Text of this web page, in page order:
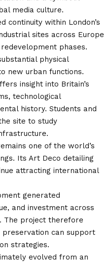
media culture.
continuity within London’s
sites across Europe
phases.
physical
new urban functions.
insight into Britain’s
technological
history. Students and
site to study
one of the world’s
Its Art Deco detailing
attracting international
generated
and investment across
The project therefore
can support
strategies.
evolved from an